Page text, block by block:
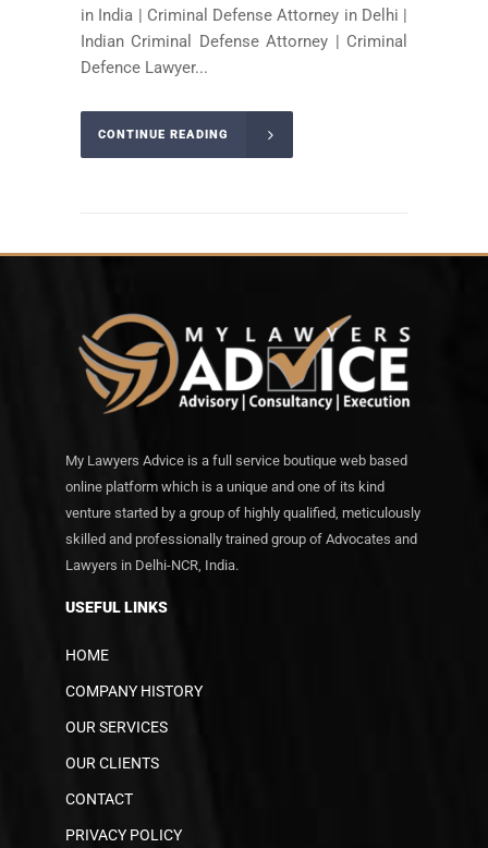
in India | Criminal Defense Attorney in Delhi |
Indian Criminal Defense Attorney | Criminal
Defence Lawyer...
CONTINUE READING
My Lawyers Advice is a full service boutique web based
online platform which is a unique and one of its kind
venture started by a group of highly qualified, meticulously
skilled and professionally trained group of Advocates and
Lawyers in Delhi-NCR, India.
USEFUL LINKS
HOME
COMPANY HISTORY
OUR SERVICES
OUR CLIENTS
CONTACT
PRIVACY POLICY